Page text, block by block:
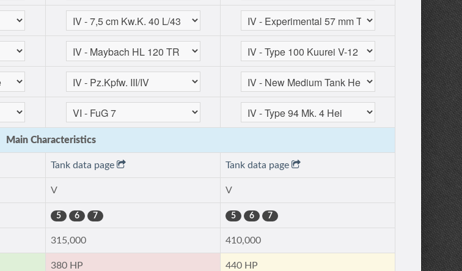
Main Characteristics
Tank data page Tank data page
V V
5 6 7 5 6 7
315,000 410,000
380 HP 440 HP